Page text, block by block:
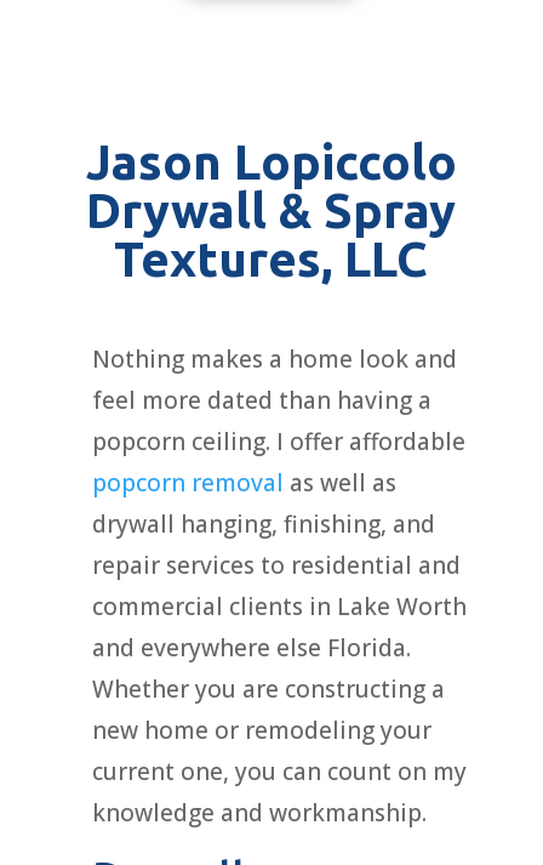
Jason Lopiccolo
Drywall & Spray
Textures, LLC
Nothing makes a home look and
feel more dated than having a
popcorn ceiling. I offer affordable
popcorn removal as well as
drywall hanging, finishing, and
repair services to residential and
commercial clients in Lake Worth
and everywhere else Florida.
Whether you are constructing a
new home or remodeling your
current one, you can count on my
knowledge and workmanship.